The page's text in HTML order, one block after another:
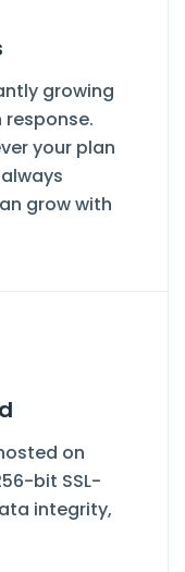
growing
your plan
grow with
on
bit SSL-
integrity,